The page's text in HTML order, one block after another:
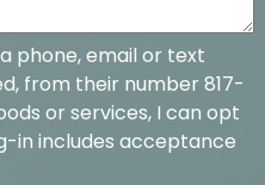
phone, email or text
from their number 817-
or services, I can opt
in includes acceptance